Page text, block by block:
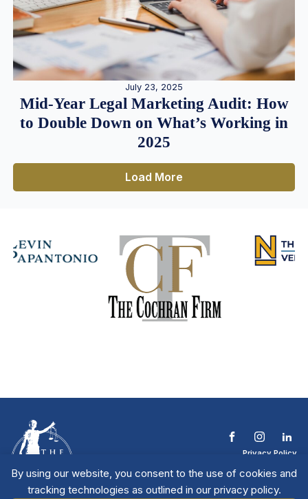
By using our website, you consent to the use of cookies and
tracking technologies as outlined in our privacy policy.
July 23, 2025
Mid-Year Legal Marketing Audit: How
to Double Down on What’s Working in
2025
Load More
Privacy Policy
Contact The NTL
Copyright © 2026 All
| National Trial